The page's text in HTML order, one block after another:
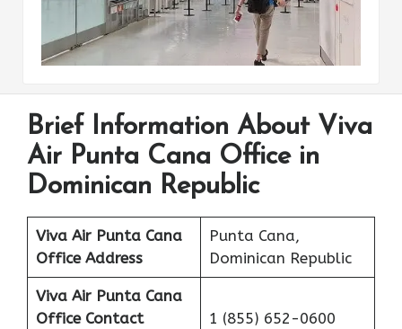
Brief Information About Viva
Air Punta Cana Office in
Dominican Republic
Viva Air Punta Cana
Office Address
Punta Cana,
Dominican Republic
Viva Air Punta Cana
Office Contact
1 (855) 652-0600